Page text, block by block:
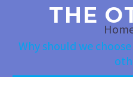
THE
Why should we